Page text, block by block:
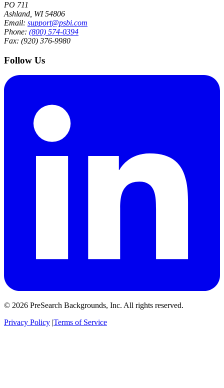
PO 711
Ashland, WI 54806
Email: support@psbi.com
Phone: (800) 574-0394
Fax: (920) 376-9980
Follow Us
© 2026 PreSearch Backgrounds, Inc. All rights reserved.
Privacy Policy |Terms of Service